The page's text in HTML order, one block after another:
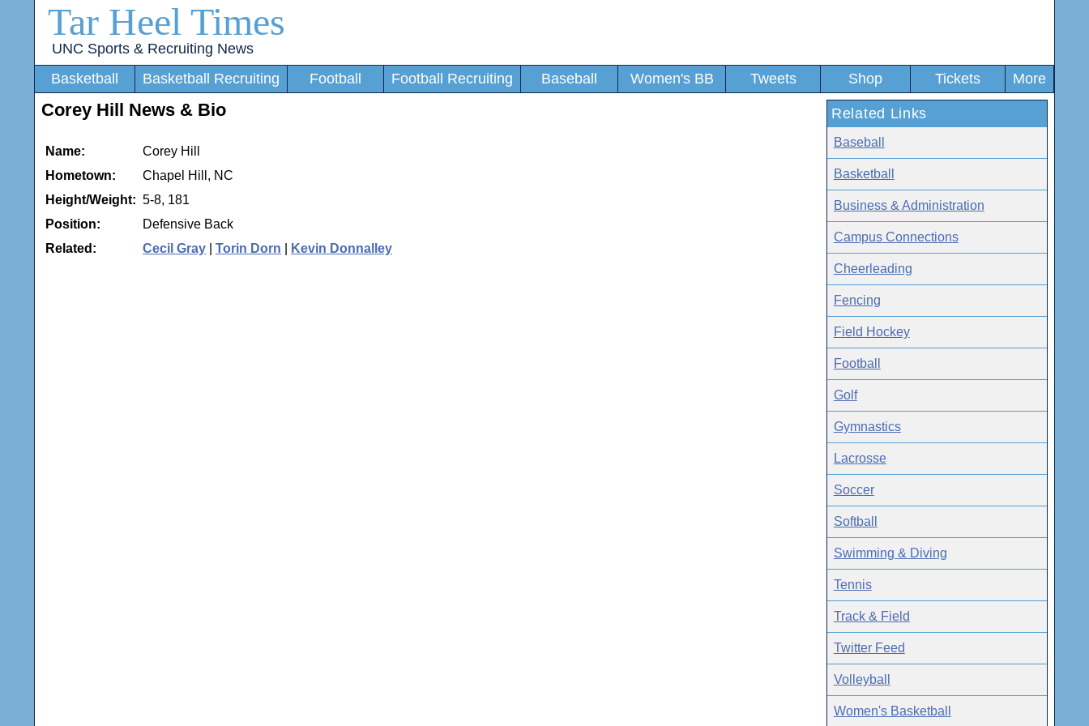
Tar Heel Times
UNC Sports & Recruiting News
Basketball
Basketball Recruiting Football Football Recruiting Baseball Women's BB Tweets Shop Tickets More
Corey Hill News & Bio
Name:
Corey Hill
Hometown:
Chapel Hill, NC
Height/Weight: 5-8, 181
Position:
Defensive Back
Related:
Cecil Gray Torin Dorn Kevin Donnalley
Related Links
Baseball
Basketball
Business & Administration
Campus Connections
Cheerleading
Fencing
Field Hockey
Football
Golf
Gymnastics
Lacrosse
Soccer
Softball
Swimming & Diving
Tennis
Track & Field
Twitter Feed
Volleyball
Women's Basketball